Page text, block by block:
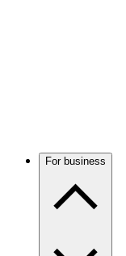
For business